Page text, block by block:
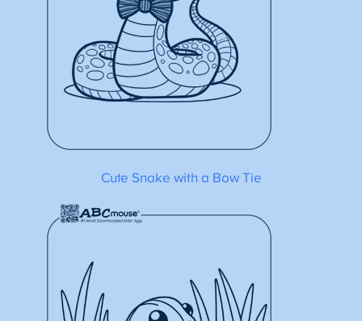
Cute Snake with a Bow Tie